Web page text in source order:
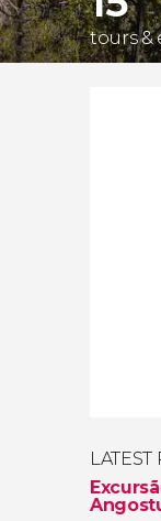
tours &
LATEST